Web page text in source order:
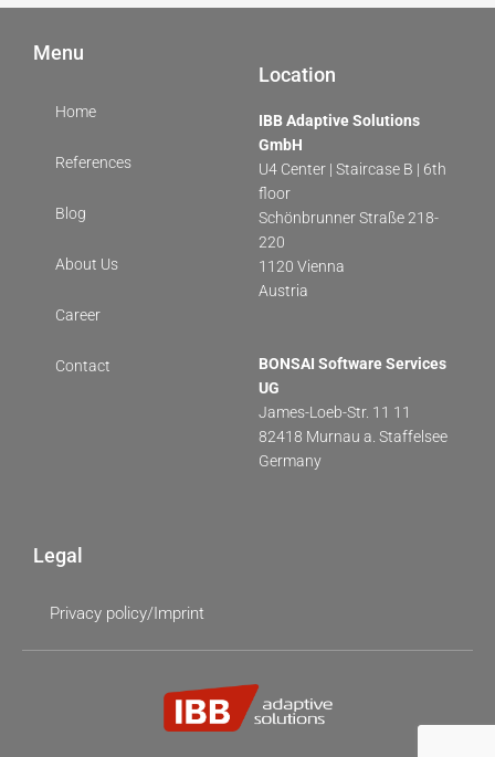
Menu
Home
References
Blog
About Us
Career
Contact
Location
IBB Adaptive Solutions
GmbH
U4 Center | Staircase B | 6th
floor
Schönbrunner Straße 218-
220
1120 Vienna
Austria
BONSAI Software Services
UG
James-Loeb-Str. 11 11
82418 Murnau a. Staffelsee
Germany
Legal
Privacy policy/Imprint